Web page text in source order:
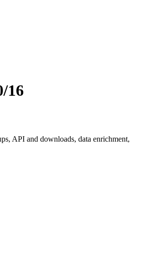
16
API and downloads, data enrichment,